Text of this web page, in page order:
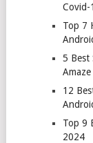
Covid-
Top 7
5 Best
12
Top 9
2024